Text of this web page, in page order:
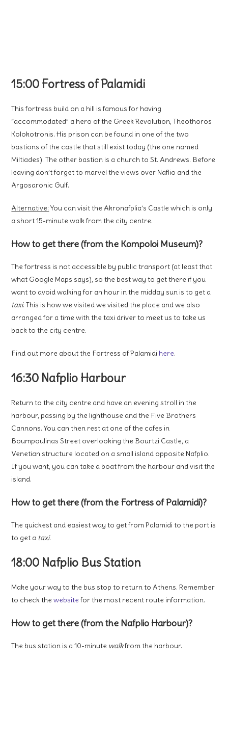
15:00 Fortress of Palamidi
This fortress build on a hill is famous for having
“accommodated” a hero of the Greek Revolution, Theothoros
Kolokotronis. His prison can be found in one of the two
bastions of the castle that still exist today (the one named
Miltiades). The other bastion is a church to St. Andrews. Before
leaving don’t forget to marvel the views over Naflio and the
Argosaronic Gulf.
Alternative: You can visit the Akronafplia’s Castle which is only
a short 15-minute walk from the city centre.
How to get there (from the Kompoloi Museum)?
The fortress is not accessible by public transport (at least that
what Google Maps says), so the best way to get there if you
want to avoid walking for an hour in the midday sun is to get a
taxi. This is how we visited we visited the place and we also
arranged for a time with the taxi driver to meet us to take us
back to the city centre.
Find out more about the Fortress of Palamidi here.
16:30 Nafplio Harbour
Return to the city centre and have an evening stroll in the
harbour, passing by the lighthouse and the Five Brothers
Cannons. You can then rest at one of the cafes in
Boumpoulinas Street overlooking the Bourtzi Castle, a
Venetian structure located on a small island opposite Nafplio.
If you want, you can take a boat from the harbour and visit the
island.
How to get there (from the Fortress of Palamidi)?
The quickest and easiest way to get from Palamidi to the port is
to get a taxi.
18:00 Nafplio Bus Station
Make your way to the bus stop to return to Athens. Remember
to check thewebsite for the most recent route information.
How to get there (from the Nafplio Harbour)?
The bus station is a 10-minute walkfrom the harbour.